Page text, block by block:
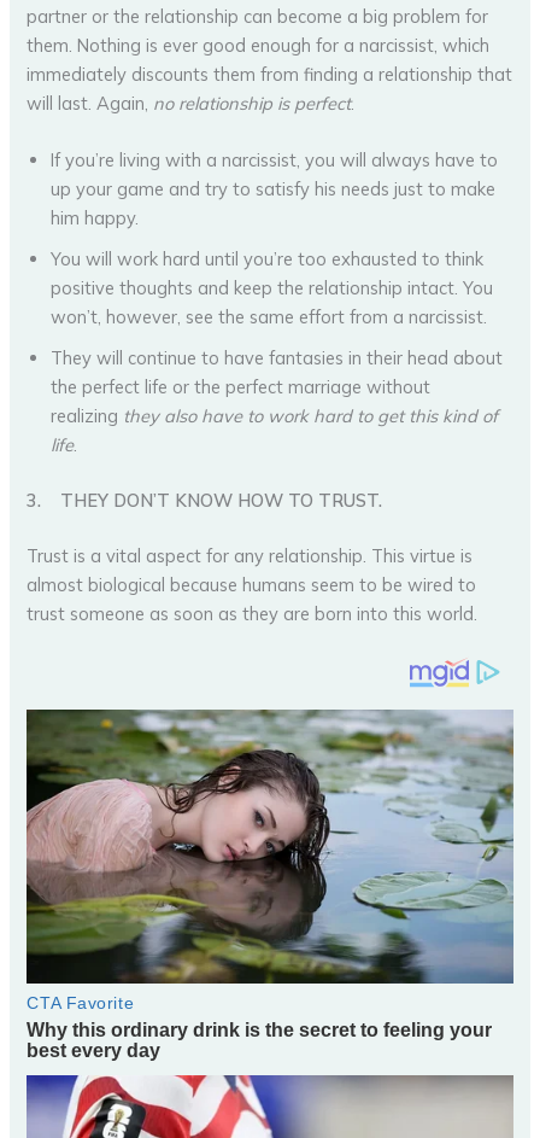
partner or the relationship can become a big problem for
them. Nothing is ever good enough for a narcissist, which
immediately discounts them from finding a relationship that
will last. Again, no relationship is perfect.
If you’re living with a narcissist, you will always have to
up your game and try to satisfy his needs just to make
him happy.
You will work hard until you’re too exhausted to think
positive thoughts and keep the relationship intact. You
won’t, however, see the same effort from a narcissist.
They will continue to have fantasies in their head about
the perfect life or the perfect marriage without
realizing they also have to work hard to get this kind of
life.
3. THEY DON’T KNOW HOW TO TRUST.
Trust is a vital aspect for any relationship. This virtue is
almost biological because humans seem to be wired to
trust someone as soon as they are born into this world.